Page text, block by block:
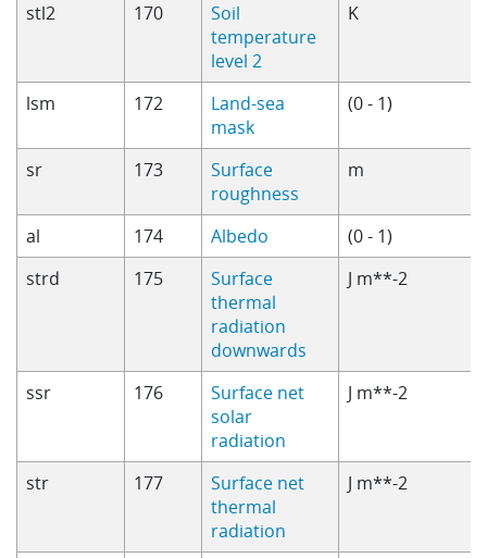
stl2 170
Soil
temperature
level 2
K
lsm 172
Land-sea
mask
(0 - 1)
sr 173
Surface
roughness
m
al 174 Albedo
(0 - 1)
strd
175
Surface
thermal
radiation
downwards
J m**-2
ssr 176
Surface net
solar
radiation
J m**-2
str 177
Surface net
thermal
radiation
J m**-2